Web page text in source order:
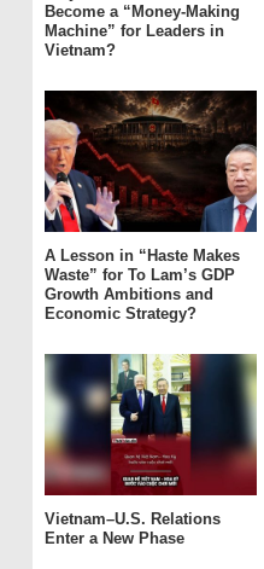
Become a “Money-Making
Machine” for Leaders in
Vietnam?
A Lesson in “Haste Makes
Waste” for To Lam’s GDP
Growth Ambitions and
Economic Strategy?
Vietnam–U.S. Relations
Enter a New Phase